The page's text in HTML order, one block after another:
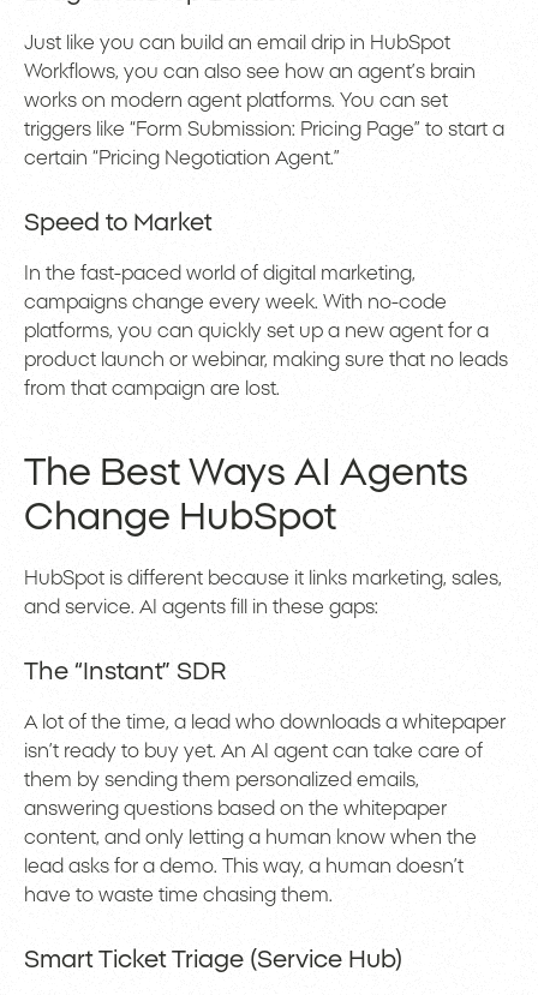
Just like you can build an email drip in HubSpot
Workflows, you can also see how an agent’s brain
works on modern agent platforms. You can set
triggers like “Form Submission: Pricing Page” to start a
certain “Pricing Negotiation Agent.”
Speed to Market
In the fast-paced world of digital marketing,
campaigns change every week. With no-code
platforms, you can quickly set up a new agent for a
product launch or webinar, making sure that no leads
from that campaign are lost.
The Best Ways AI Agents
Change HubSpot
HubSpot is different because it links marketing, sales,
and service. AI agents fill in these gaps:
The “Instant” SDR
A lot of the time, a lead who downloads a whitepaper
isn’t ready to buy yet. An AI agent can take care of
them by sending them personalized emails,
answering questions based on the whitepaper
content, and only letting a human know when the
lead asks for a demo. This way, a human doesn’t
have to waste time chasing them.
Smart Ticket Triage (Service Hub)